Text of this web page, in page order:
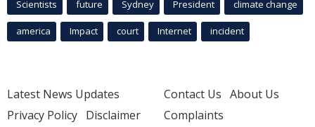
Scientists future Sydney President climate change
america Impact court Internet incident
Latest News Updates
Privacy Policy Disclaimer
Contact Us About Us
Complaints